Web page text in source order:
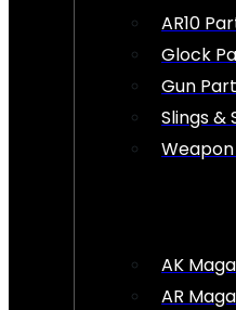
AR10
Glock
Gun
Slings &
AK
AR